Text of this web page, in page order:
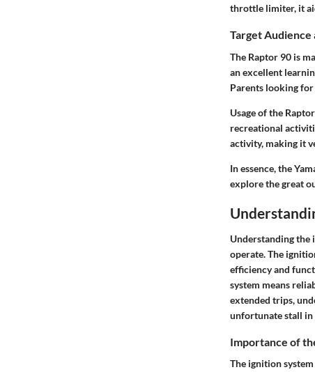
throttle limiter, it
Target Audience
The Raptor 90 is
an excellent
Parents looking
Usage of the
recreational
activity, making it
In essence, the
explore the great
Understanding the
operate. The
efficiency and
system means
extended trips,
unfortunate stall in
Importance of
The ignition